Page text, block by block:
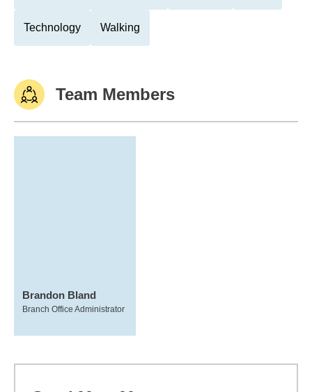
Technology Walking
Team Members
Brandon Bland
Branch Office Administrator